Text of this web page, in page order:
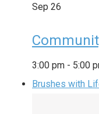
Sep 26
3:00 pm - 5:00
Brushes with